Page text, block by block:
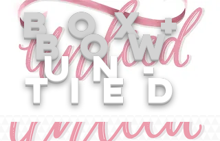
box+
bow
un-
tied